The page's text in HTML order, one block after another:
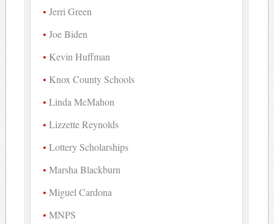
Jerri Green
Joe Biden
Kevin Huffman
Knox County Schools
Linda McMahon
Lizzette Reynolds
Lottery Scholarships
Marsha Blackburn
Miguel Cardona
MNPS